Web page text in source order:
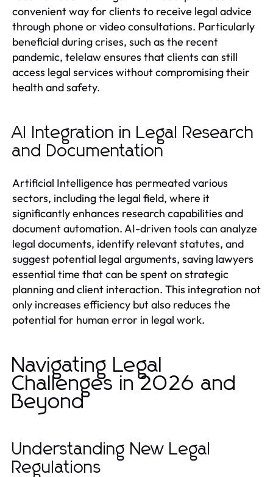
convenient way for clients to receive legal advice
through phone or video consultations. Particularly
beneficial during crises, such as the recent
pandemic, telelaw ensures that clients can still
access legal services without compromising their
health and safety.
AI Integration in Legal Research
and Documentation
Artificial Intelligence has permeated various
sectors, including the legal field, where it
significantly enhances research capabilities and
document automation. AI-driven tools can analyze
legal documents, identify relevant statutes, and
suggest potential legal arguments, saving lawyers
essential time that can be spent on strategic
planning and client interaction. This integration not
only increases efficiency but also reduces the
potential for human error in legal work.
Navigating Legal
Challenges in 2026 and
Beyond
Understanding New Legal
Regulations